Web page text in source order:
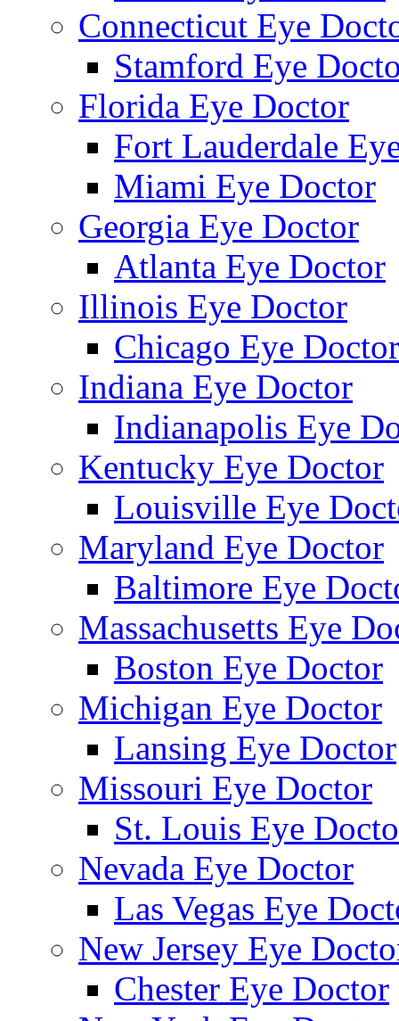
Connecticut Eye
Stamford Eye
Florida Eye Doctor
Fort Lauderdale
Miami Eye Doctor
Georgia Eye Doctor
Atlanta Eye Doctor
Illinois Eye Doctor
Chicago Eye Doctor
Indiana Eye Doctor
Indianapolis Eye
Kentucky Eye Doctor
Louisville Eye
Maryland Eye Doctor
Baltimore Eye
Massachusetts Eye
Boston Eye Doctor
Michigan Eye Doctor
Lansing Eye Doctor
Missouri Eye Doctor
St. Louis Eye
Nevada Eye Doctor
Las Vegas Eye
New Jersey Eye
Chester Eye Doctor